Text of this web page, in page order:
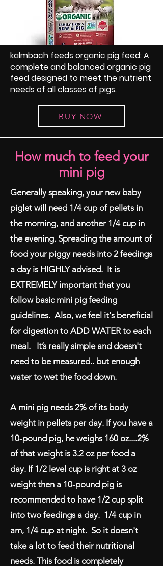
kalmbach feeds organic pig feed: A
complete and balanced organic pig
feed designed to meet the nutrient
needs of all classes of pigs.
BUY NOW
How much to feed your
mini pig
Generally speaking, your new baby
piglet will need 1/4 cup of pellets in
the morning, and another 1/4 cup in
the evening. Spreading the amount of
food your piggy needs into 2 feedings
a day is HIGHLY advised. It is
EXTREMELY important that you
follow basic mini pig feeding
guidelines. Also, we feel it's beneficial
for digestion to ADD WATER to each
meal. It’s really simple and doesn't
need to be measured.. but enough
water to wet the food down.
A mini pig needs 2% of its body
weight in pellets per day. If you have a
10-pound pig, he weighs 160 oz....2%
of that weight is 3.2 oz per food a
day. If 1/2 level cup is right at 3 oz
weight then a 10-pound pig is
recommended to have 1/2 cup split
into two feedings a day. 1/4 cup in
am, 1/4 cup at night. So it doesn't
take a lot to feed their nutritional
needs. This food is completely